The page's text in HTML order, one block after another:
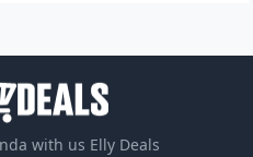
with us Elly Deals